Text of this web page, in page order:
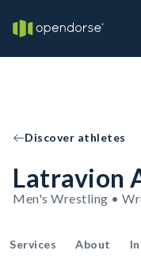
Discover athletes
Latravion
Men's Wrestling •
Services About